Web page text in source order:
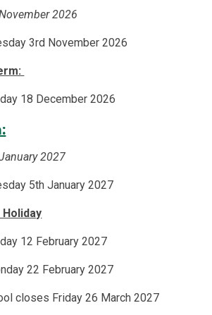
2026
3rd November 2026
18 December 2026
2027
5th January 2027
12 February 2027
22 February 2027
closes Friday 26 March 2027